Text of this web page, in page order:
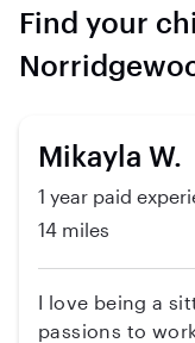
Find your
Mikayla W.
1 year paid
14 miles
I love being a
passions to